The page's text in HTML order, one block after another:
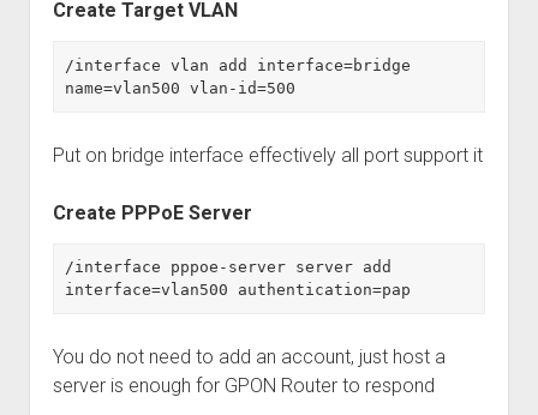
Create Target VLAN
/interface vlan add interface=bridge
name=vlan500 vlan-id=500
Put on bridge interface effectively all port support it
Create PPPoE Server
/interface pppoe-server server add
interface=vlan500 authentication=pap
You do not need to add an account, just host a
server is enough for GPON Router to respond